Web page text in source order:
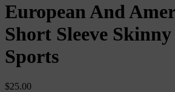
European And
Short Sleeve
Sports
$25.00